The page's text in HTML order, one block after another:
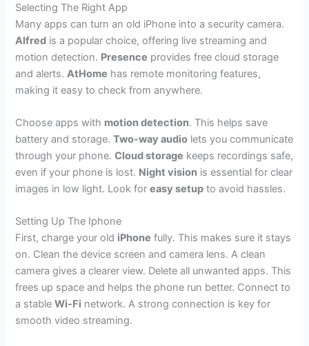
Selecting The Right App
Many apps can turn an old iPhone into a security camera.
Alfred is a popular choice, offering live streaming and
motion detection. Presence provides free cloud storage
and alerts.AtHome has remote monitoring features,
making it easy to check from anywhere.
Choose apps with motion detection. This helps save
battery and storage.Two-way audio lets you communicate
through your phone.Cloud storage keeps recordings safe,
even if your phone is lost. Night vision is essential for clear
images in low light. Look foreasy setup to avoid hassles.
Setting Up The Iphone
First, charge your old iPhone fully. This makes sure it stays
on. Clean the device screen and camera lens. A clean
camera gives a clearer view. Delete all unwanted apps. This
frees up space and helps the phone run better. Connect to
a stableWi-Fi network. A strong connection is key for
smooth video streaming.